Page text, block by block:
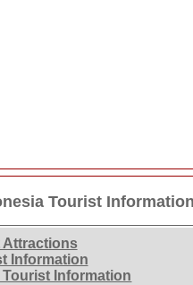
Tourist Information
Attractions
Information
Tourist Information